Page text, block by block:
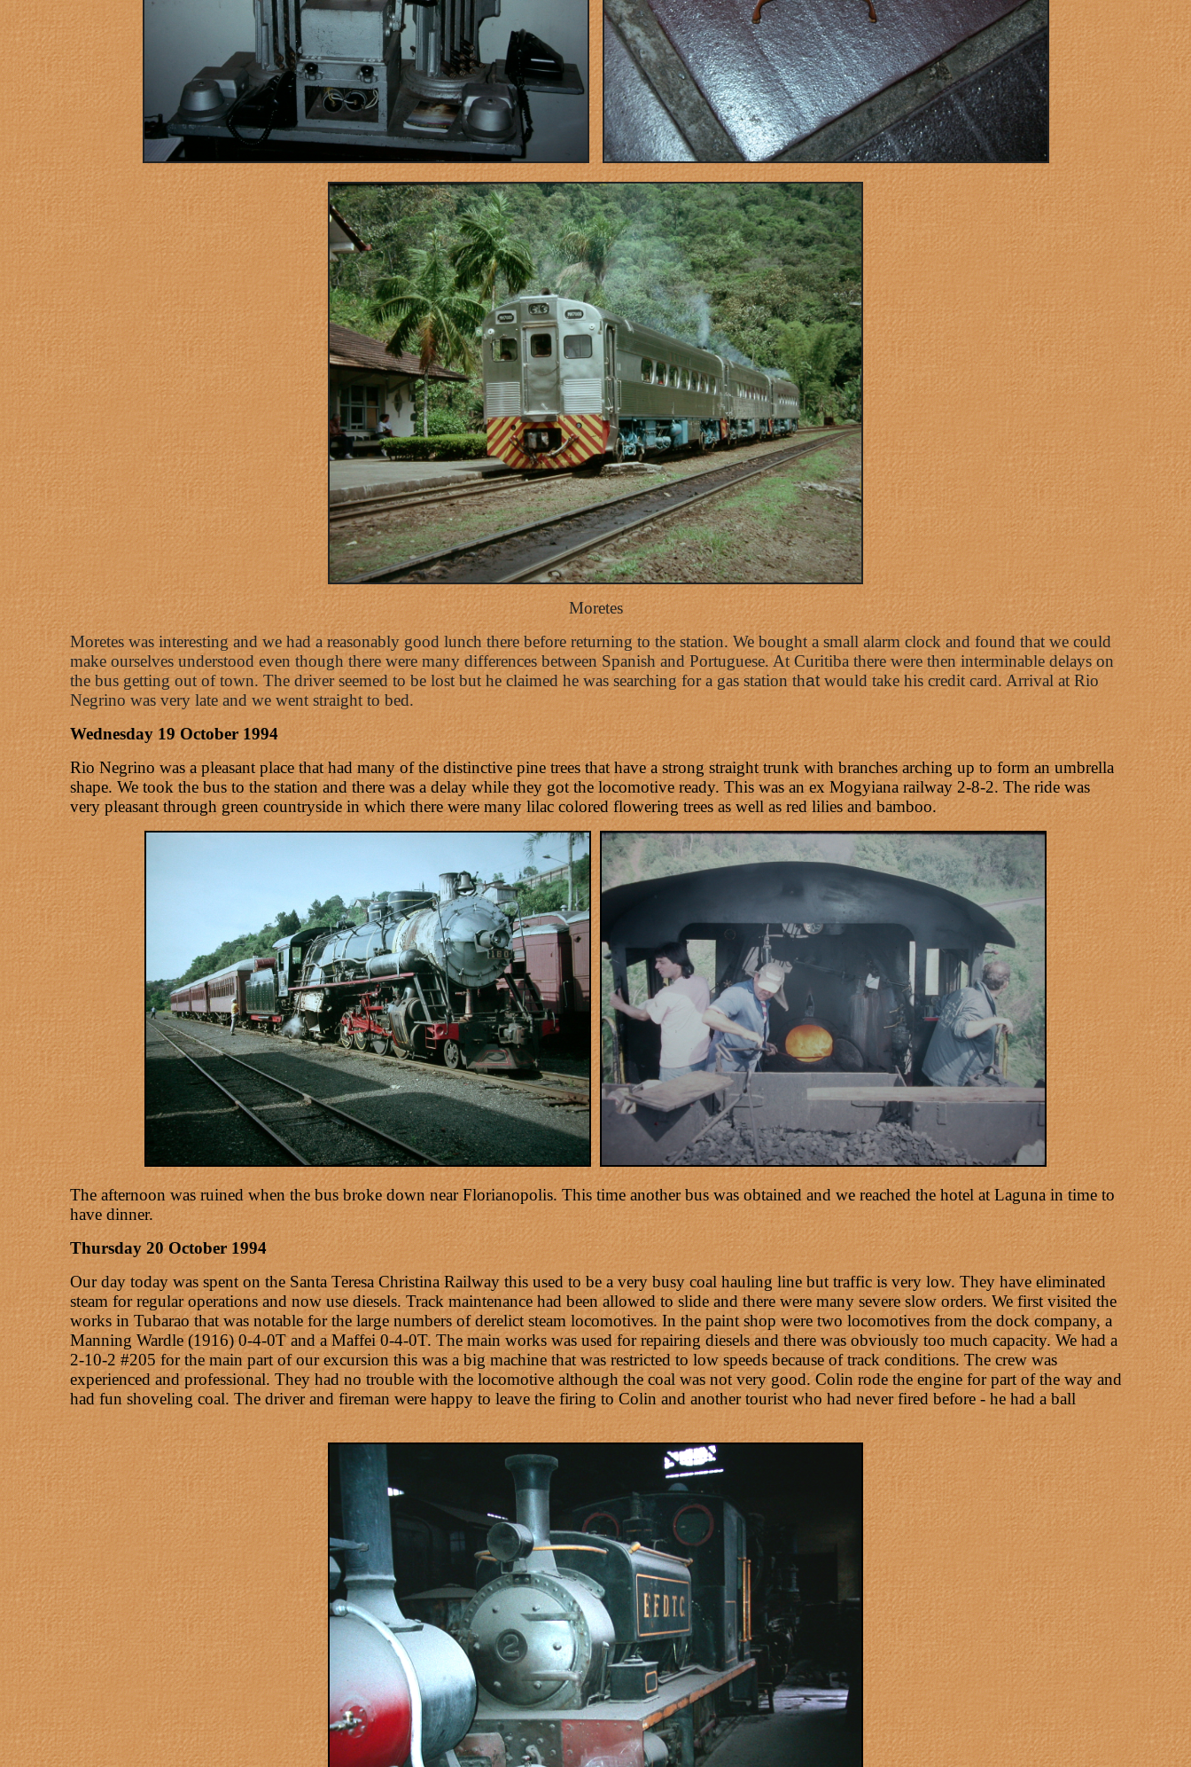
Moretes
Moretes was interesting and we had a reasonably good lunch there before returning to the station. We bought a small alarm clock and found that we could
make ourselves understood even though there were many differences between Spanish and Portuguese. At Curitiba there were then interminable delays on
the bus getting out of town. The driver seemed to be lost but he claimed he was searching for a gas station that would take his credit card. Arrival at Rio
Negrino was very late and we went straight to bed.
Wednesday 19 October 1994
Rio Negrino was a pleasant place that had many of the distinctive pine trees that have a strong straight trunk with branches arching up to form an umbrella
shape. We took the bus to the station and there was a delay while they got the locomotive ready. This was an ex Mogyiana railway 2-8-2. The ride was
very pleasant through green countryside in which there were many lilac colored flowering trees as well as red lilies and bamboo.
The afternoon was ruined when the bus broke down near Florianopolis. This time another bus was obtained and we reached the hotel at Laguna in time to
have dinner.
Thursday 20 October 1994
Our day today was spent on the Santa Teresa Christina Railway this used to be a very busy coal hauling line but traffic is very low. They have eliminated
steam for regular operations and now use diesels. Track maintenance had been allowed to slide and there were many severe slow orders. We first visited the
works in Tubarao that was notable for the large numbers of derelict steam locomotives. In the paint shop were two locomotives from the dock company, a
Manning Wardle (1916) 0-4-0T and a Maffei 0-4-0T. The main works was used for repairing diesels and there was obviously too much capacity. We had a
2-10-2 #205 for the main part of our excursion this was a big machine that was restricted to low speeds because of track conditions. The crew was
experienced and professional. They had no trouble with the locomotive although the coal was not very good. Colin rode the engine for part of the way and
had fun shoveling coal. The driver and fireman were happy to leave the firing to Colin and another tourist who had never fired before - he had a ball